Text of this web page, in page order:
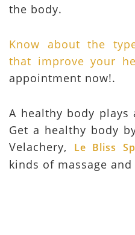
the body.
Know about the
that improve your
appointment now!.
A healthy body
Get a healthy body
Velachery,
Le Bliss
kinds of massage